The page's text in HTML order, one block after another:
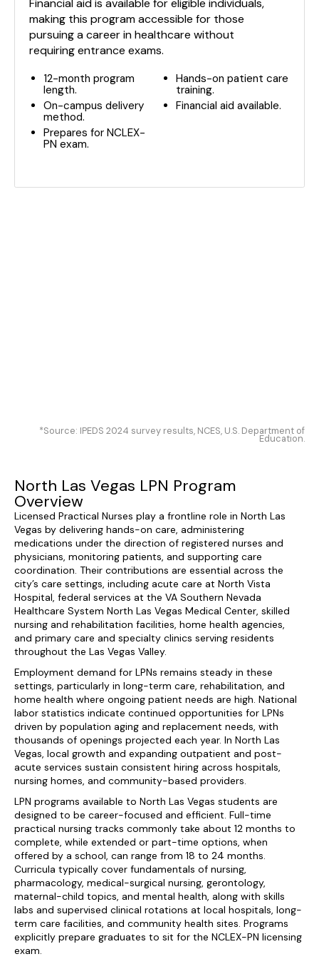
Financial aid is available for eligible individuals,
making this program accessible for those
pursuing a career in healthcare without
requiring entrance exams.
12-month program
length.
On-campus delivery
method.
Prepares for NCLEX-
PN exam.
Hands-on patient care
training.
Financial aid available.
*Source: IPEDS 2024 survey results, NCES, U.S. Department of
Education.
North Las Vegas LPN Program
Overview
Licensed Practical Nurses play a frontline role in North Las
Vegas by delivering hands-on care, administering
medications under the direction of registered nurses and
physicians, monitoring patients, and supporting care
coordination. Their contributions are essential across the
city’s care settings, including acute care at North Vista
Hospital, federal services at the VA Southern Nevada
Healthcare System North Las Vegas Medical Center, skilled
nursing and rehabilitation facilities, home health agencies,
and primary care and specialty clinics serving residents
throughout the Las Vegas Valley.
Employment demand for LPNs remains steady in these
settings, particularly in long-term care, rehabilitation, and
home health where ongoing patient needs are high. National
labor statistics indicate continued opportunities for LPNs
driven by population aging and replacement needs, with
thousands of openings projected each year. In North Las
Vegas, local growth and expanding outpatient and post-
acute services sustain consistent hiring across hospitals,
nursing homes, and community-based providers.
LPN programs available to North Las Vegas students are
designed to be career-focused and efficient. Full-time
practical nursing tracks commonly take about 12 months to
complete, while extended or part-time options, when
offered by a school, can range from 18 to 24 months.
Curricula typically cover fundamentals of nursing,
pharmacology, medical-surgical nursing, gerontology,
maternal-child topics, and mental health, along with skills
labs and supervised clinical rotations at local hospitals, long-
term care facilities, and community health sites. Programs
explicitly prepare graduates to sit for the NCLEX-PN licensing
exam.